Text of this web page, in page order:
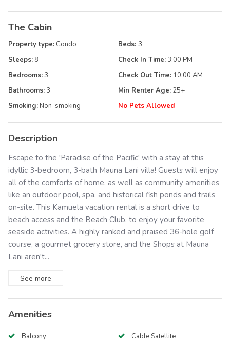
The Cabin
Property type: Condo
Sleeps: 8
Bedrooms: 3
Bathrooms: 3
Smoking:Non-smoking
Beds: 3
Check In Time: 3:00 PM
Check Out Time: 10:00 AM
Min Renter Age: 25+
No Pets Allowed
Description
Escape to the 'Paradise of the Pacific' with a stay at this
idyllic 3-bedroom, 3-bath Mauna Lani villa! Guests will enjoy
all of the comforts of home, as well as community amenities
like an outdoor pool, spa, and historical fish ponds and trails
on-site. This Kamuela vacation rental is a short drive to
beach access and the Beach Club, to enjoy your favorite
seaside activities. A highly ranked and praised 36-hole golf
course, a gourmet grocery store, and the Shops at Mauna
Lani aren't...
See more
Amenities
Balcony
Cable Satellite